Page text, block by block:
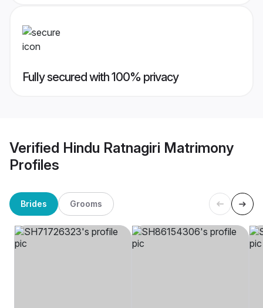
Fully secured with 100% privacy
Verified Hindu Ratnagiri Matrimony
Profiles
Brides Grooms